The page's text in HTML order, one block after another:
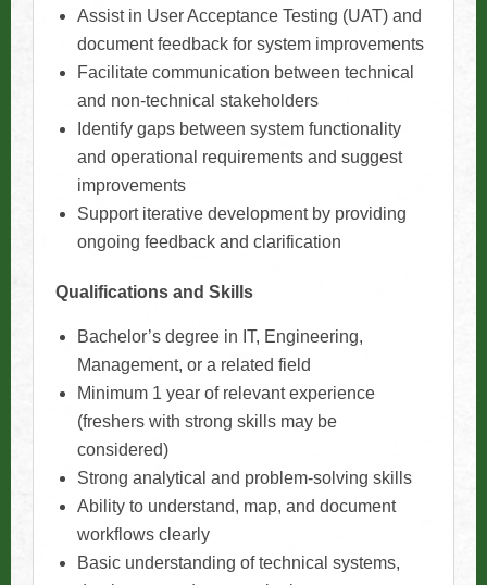
Assist in User Acceptance Testing (UAT) and
document feedback for system improvements
Facilitate communication between technical
and non-technical stakeholders
Identify gaps between system functionality
and operational requirements and suggest
improvements
Support iterative development by providing
ongoing feedback and clarification
Qualifications and Skills
Bachelor’s degree in IT, Engineering,
Management, or a related field
Minimum 1 year of relevant experience
(freshers with strong skills may be
considered)
Strong analytical and problem-solving skills
Ability to understand, map, and document
workflows clearly
Basic understanding of technical systems,